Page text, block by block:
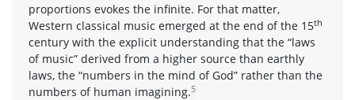
proportions evokes the infinite. For that matter,
Western classical music emerged at the end of the 15th
century with the explicit understanding that the “laws
of music” derived from a higher source than earthly
laws, the “numbers in the mind of God” rather than the
numbers of human imagining.5